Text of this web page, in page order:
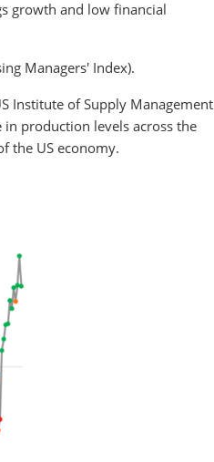
growth and low financial
Managers' Index).
Institute of Supply Management
in production levels across the
the US economy.